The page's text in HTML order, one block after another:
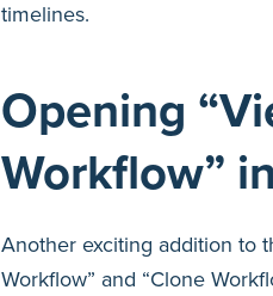
timelines.
Opening
Workflow”
Another exciting addition to
Workflow” and “Clone